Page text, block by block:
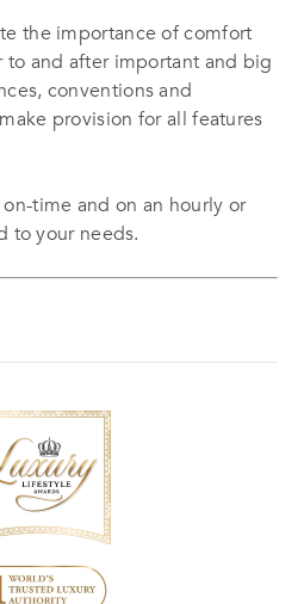
the importance of comfort
and after important and big
conventions and
provision for all features
time and on an hourly or
to your needs.